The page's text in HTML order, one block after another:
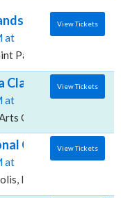
Amsterdam Bar
at
Paul, MN
View Tickets
Classic - Finals,
at
Goldstein Theatre,
View Tickets
Championship -
at
IN
View Tickets